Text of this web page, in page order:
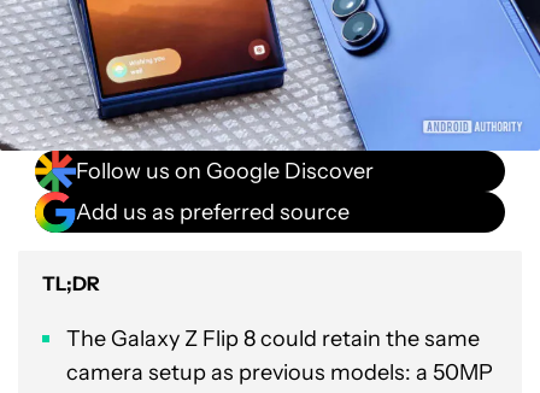
Follow us on Google Discover
Add us as preferred source
TL;DR
The Galaxy Z Flip 8 could retain the same
camera setup as previous models: a 50MP